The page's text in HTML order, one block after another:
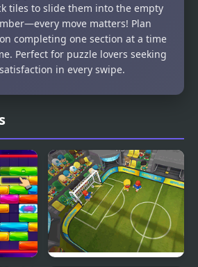
tiles to slide them into the empty
move matters! Plan
completing one section at a time
Perfect for puzzle lovers seeking
in every swipe.